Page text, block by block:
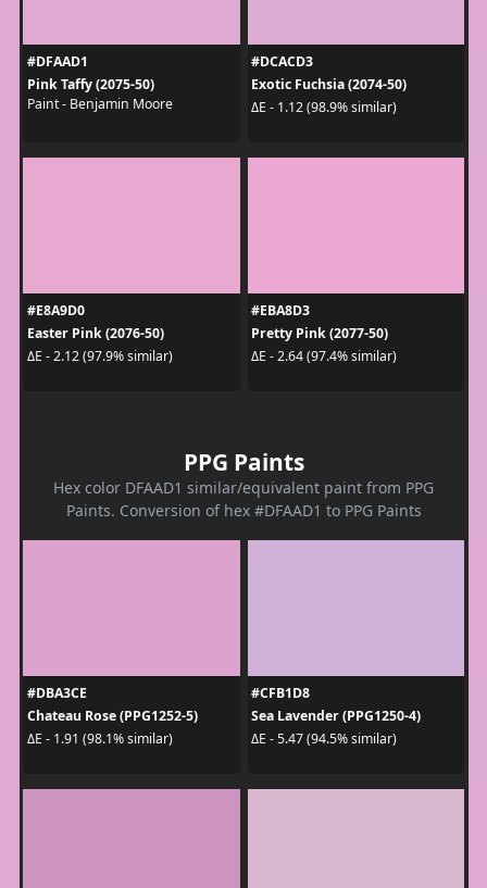
#DFAAD1
Pink Taffy (2075-50)
Paint - Benjamin Moore
#DCACD3
Exotic Fuchsia (2074-50)
ΔE - 1.12 (98.9% similar)
#E8A9D0
Easter Pink (2076-50)
ΔE - 2.12 (97.9% similar)
#EBA8D3
Pretty Pink (2077-50)
ΔE - 2.64 (97.4% similar)
PPG Paints
Hex color DFAAD1 similar/equivalent paint from PPG
Paints. Conversion of hex #DFAAD1 to PPG Paints
#DBA3CE
Chateau Rose (PPG1252-5)
ΔE - 1.91 (98.1% similar)
#CFB1D8
Sea Lavender (PPG1250-4)
ΔE - 5.47 (94.5% similar)